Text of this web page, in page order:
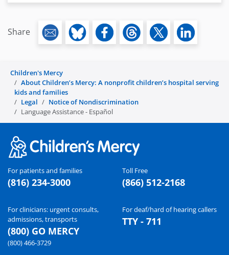
Share
Children's Mercy
About Children’s Mercy: A nonprofit children’s hospital serving
kids and families
Legal
Notice of Nondiscrimination
Language Assistance - Español
For patients and families
(816) 234-3000
Toll Free
(866) 512-2168
For clinicians: urgent consults,
admissions, transports
(800) GO MERCY
(800) 466-3729
For deaf/hard of hearing callers
TTY - 711